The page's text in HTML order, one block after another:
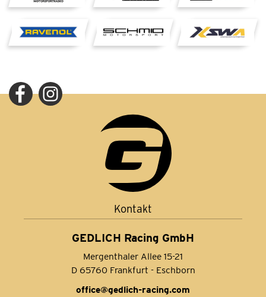
Kontakt
GEDLICH Racing GmbH
Mergenthaler Allee 15-21
D 65760 Frankfurt - Eschborn
office@gedlich-racing.com